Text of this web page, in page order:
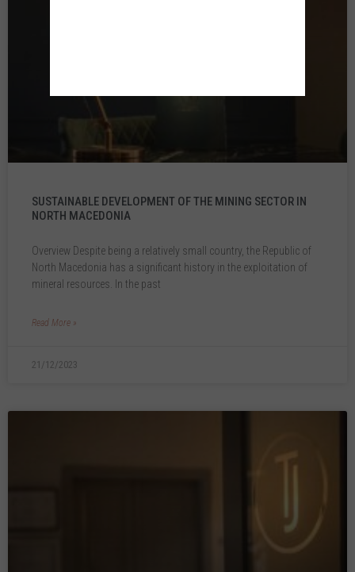
SUSTAINABLE DEVELOPMENT OF THE MINING SECTOR IN
NORTH MACEDONIA
Overview Despite being a relatively small country, the Republic of
North Macedonia has a significant history in the exploitation of
mineral resources. In the past
Read More »
21/12/2023